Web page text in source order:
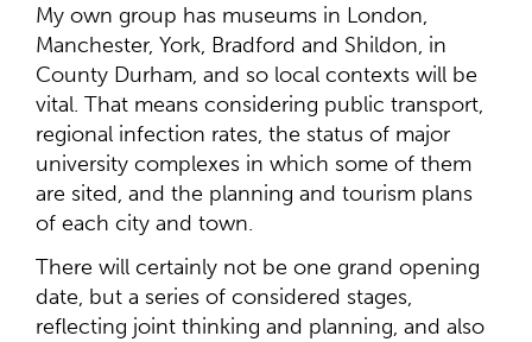
My own group has museums in London,
Manchester, York, Bradford and Shildon, in
County Durham, and so local contexts will be
vital. That means considering public transport,
regional infection rates, the status of major
university complexes in which some of them
are sited, and the planning and tourism plans
of each city and town.
There will certainly not be one grand opening
date, but a series of considered stages,
reflecting joint thinking and planning, and also